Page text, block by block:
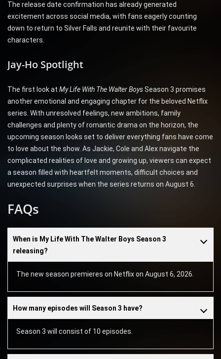
The release date confirmation has already generated
excitement across social media, with fans eagerly counting
down to return to Silver Falls and reunite with their favourite
characters.
Jay-Ho Spotlight
The first look at My Life With The Walter BoysSeason 3 promises
another emotional and engaging chapter for the beloved Netflix
series. With unresolved feelings, new ambitions, family
challenges and plenty of romantic drama on the horizon, the
upcoming season looks set to deliver everything fans have come
to love about the show. As Jackie, Cole and Alex navigate the
complicated realities of love and growing up, viewers can expect
a season filled with heartfelt moments, difficult choices and
unexpected surprises when the series returns on August 6.
FAQs
When is My Life With The Walter Boys Season 3
releasing?
The new season premieres on Netflix on August 6, 2026.
How many episodes will Season 3 have?
Season 3 will consist of 10 episodes.